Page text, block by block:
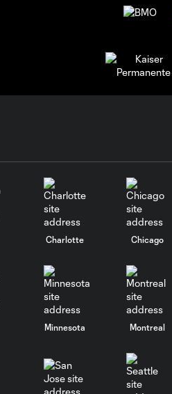
Charlotte Chicago
Minnesota Montreal